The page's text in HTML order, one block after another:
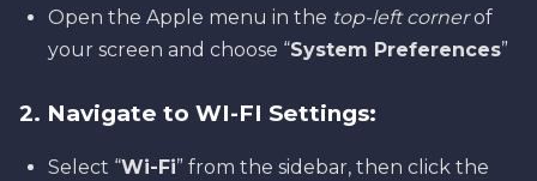
Open the Apple menu in the top-left cornerof
your screen and choose “System Preferences”
2. Navigate to WI-FI Settings:
Select “Wi-Fi” from the sidebar, then click the